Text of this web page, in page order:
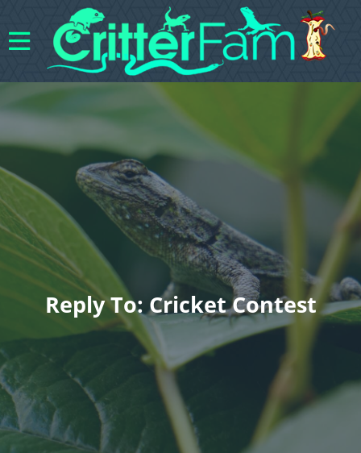
Reply To: Cricket Contest